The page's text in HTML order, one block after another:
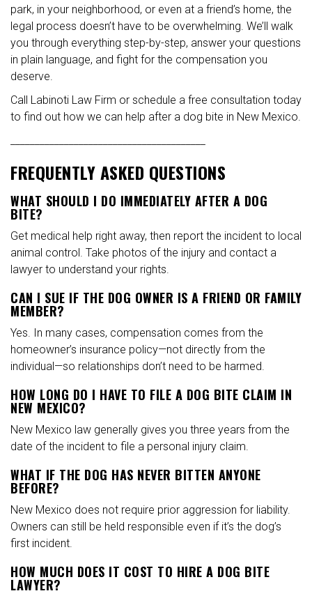
park, in your neighborhood, or even at a friend’s home, the
legal process doesn’t have to be overwhelming. We’ll walk
you through everything step-by-step, answer your questions
in plain language, and fight for the compensation you
deserve.
Call Labinoti Law Firm or schedule a free consultation today
to find out how we can help after a dog bite in New Mexico.
FREQUENTLY ASKED QUESTIONS
WHAT SHOULD I DO IMMEDIATELY AFTER A DOG
BITE?
Get medical help right away, then report the incident to local
animal control. Take photos of the injury and contact a
lawyer to understand your rights.
CAN I SUE IF THE DOG OWNER IS A FRIEND OR FAMILY
MEMBER?
Yes. In many cases, compensation comes from the
homeowner’s insurance policy—not directly from the
individual—so relationships don’t need to be harmed.
HOW LONG DO I HAVE TO FILE A DOG BITE CLAIM IN
NEW MEXICO?
New Mexico law generally gives you three years from the
date of the incident to file a personal injury claim.
WHAT IF THE DOG HAS NEVER BITTEN ANYONE
BEFORE?
New Mexico does not require prior aggression for liability.
Owners can still be held responsible even if it’s the dog’s
first incident.
HOW MUCH DOES IT COST TO HIRE A DOG BITE
LAWYER?